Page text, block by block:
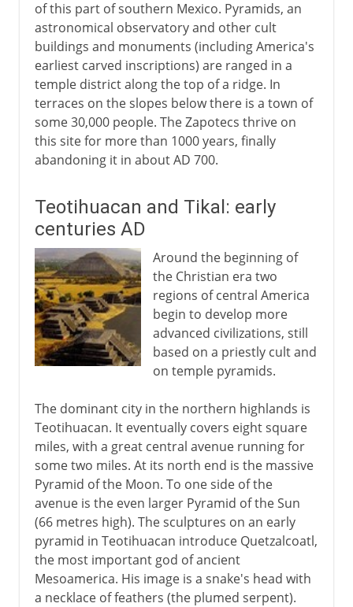
of this part of southern Mexico. Pyramids, an
astronomical observatory and other cult
buildings and monuments (including America's
earliest carved inscriptions) are ranged in a
temple district along the top of a ridge. In
terraces on the slopes below there is a town of
some 30,000 people. The Zapotecs thrive on
this site for more than 1000 years, finally
abandoning it in about AD 700.
Teotihuacan and Tikal: early
centuries AD
Around the beginning of
the Christian era two
regions of central America
begin to develop more
advanced civilizations, still
based on a priestly cult and
on temple pyramids.
The dominant city in the northern highlands is
Teotihuacan. It eventually covers eight square
miles, with a great central avenue running for
some two miles. At its north end is the massive
Pyramid of the Moon. To one side of the
avenue is the even larger Pyramid of the Sun
(66 metres high). The sculptures on an early
pyramid in Teotihuacan introduce Quetzalcoatl,
the most important god of ancient
Mesoamerica. His image is a snake's head with
a necklace of feathers (the plumed serpent).